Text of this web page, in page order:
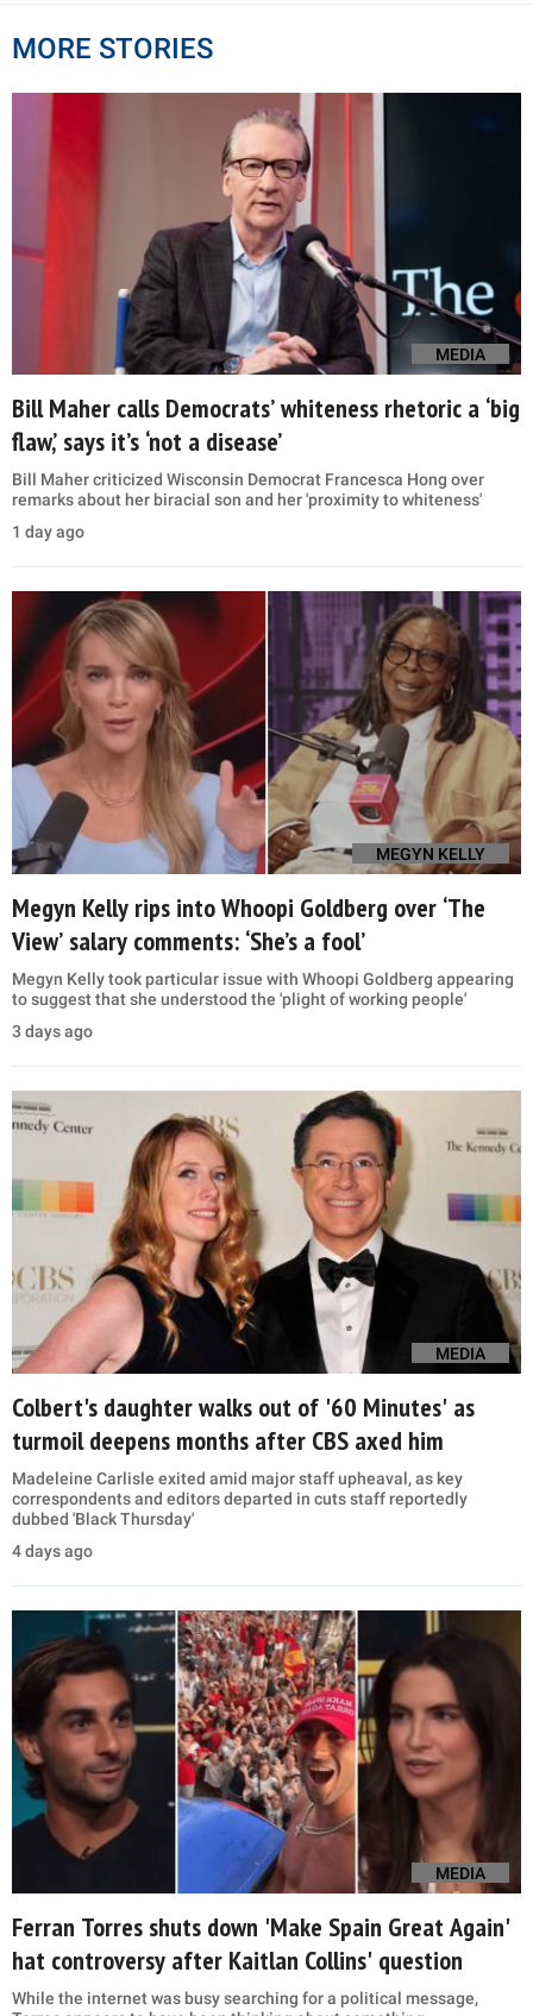
MORE STORIES
MEDIA
Bill Maher calls Democrats’ whiteness rhetoric a ‘big
flaw,’ says it’s ‘not a disease’
Bill Maher criticized Wisconsin Democrat Francesca Hong over
remarks about her biracial son and her 'proximity to whiteness'
1 day ago
MEGYN KELLY
Megyn Kelly rips into Whoopi Goldberg over ‘The
View’ salary comments: ‘She’s a fool’
Megyn Kelly took particular issue with Whoopi Goldberg appearing
to suggest that she understood the 'plight of working people'
3 days ago
MEDIA
Colbert's daughter walks out of '60 Minutes' as
turmoil deepens months after CBS axed him
Madeleine Carlisle exited amid major staff upheaval, as key
correspondents and editors departed in cuts staff reportedly
dubbed 'Black Thursday'
4 days ago
MEDIA
Ferran Torres shuts down 'Make Spain Great Again'
hat controversy after Kaitlan Collins' question
While the internet was busy searching for a political message,